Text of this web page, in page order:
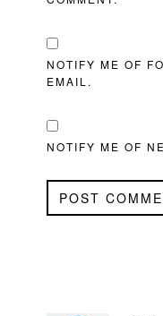
NOTIFY ME OF
EMAIL.
NOTIFY ME OF